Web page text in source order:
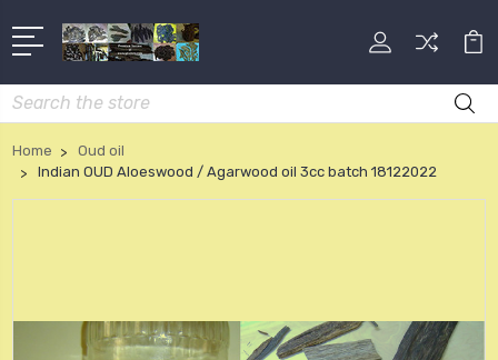
Search
Home
Oud oil
Indian OUD Aloeswood / Agarwood oil 3cc batch 18122022